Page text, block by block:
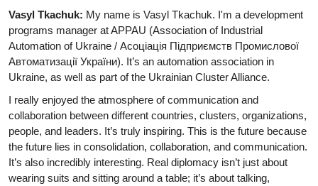
Vasyl Tkachuk: My name is Vasyl Tkachuk. I'm a development
programs manager at APPAU (Association of Industrial
Automation of Ukraine / Асоціація Підприємств Промислової
Автоматизації України). It’s an automation association in
Ukraine, as well as part of the Ukrainian Cluster Alliance.
I really enjoyed the atmosphere of communication and
collaboration between different countries, clusters, organizations,
people, and leaders. It’s truly inspiring. This is the future because
the future lies in consolidation, collaboration, and communication.
It’s also incredibly interesting. Real diplomacy isn’t just about
wearing suits and sitting around a table; it’s about talking,